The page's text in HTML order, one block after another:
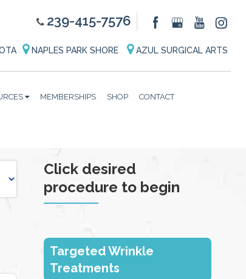
239-415-7576
NAPLES PARK SHORE AZUL SURGICAL ARTS
MEMBERSHIPS SHOP CONTACT
Click desired
procedure to begin
Targeted Wrinkle
Treatments